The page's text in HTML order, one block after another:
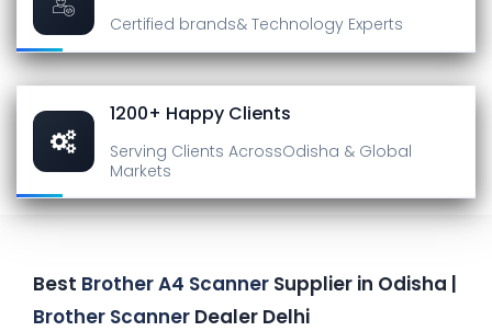
Certified brands& Technology Experts
1200+ Happy Clients
Serving Clients AcrossOdisha & Global
Markets
Best Brother A4 Scanner Supplier in Odisha |
Brother Scanner Dealer Delhi